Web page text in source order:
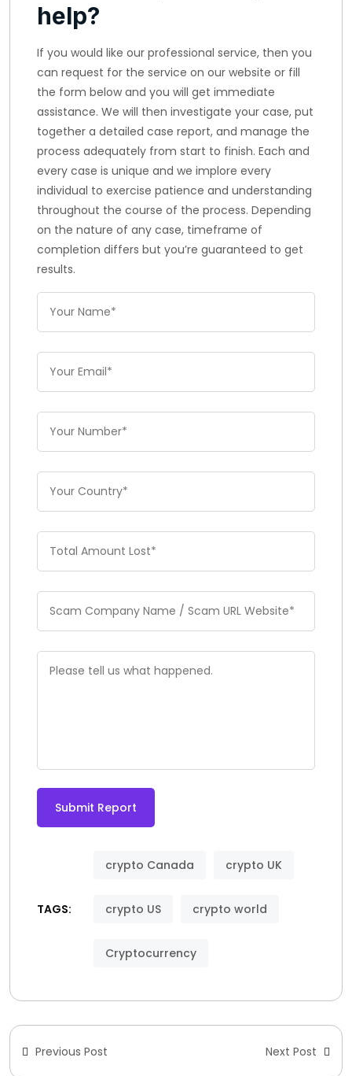
help?
If you would like our professional service, then you
can request for the service on our website or fill
the form below and you will get immediate
assistance. We will then investigate your case, put
together a detailed case report, and manage the
process adequately from start to finish. Each and
every case is unique and we implore every
individual to exercise patience and understanding
throughout the course of the process. Depending
on the nature of any case, timeframe of
completion differs but you’re guaranteed to get
results.
Submit Report
TAGS:
crypto Canada crypto UK
crypto US crypto world
Cryptocurrency
Previous Post Next Post